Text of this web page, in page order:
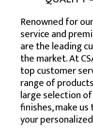
Renowned for
service and
are the leading
the market. At
top customer
range of
large selection
finishes, make
your